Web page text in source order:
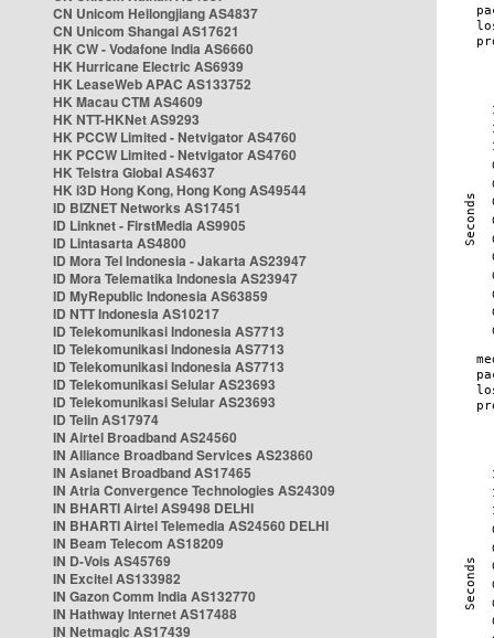
CN Unicom Heilongjiang AS4837
CN Unicom Shangai AS17621
HK CW - Vodafone India AS6660
HK Hurricane Electric AS6939
HK LeaseWeb APAC AS133752
HK Macau CTM AS4609
HK NTT-HKNet AS9293
HK PCCW Limited - Netvigator AS4760
HK PCCW Limited - Netvigator AS4760
HK Telstra Global AS4637
HK i3D Hong Kong, Hong Kong AS49544
ID BIZNET Networks AS17451
ID Linknet - FirstMedia AS9905
ID Lintasarta AS4800
ID Mora Tel Indonesia - Jakarta AS23947
ID Mora Telematika Indonesia AS23947
ID MyRepublic Indonesia AS63859
ID NTT Indonesia AS10217
ID Telekomunikasi Indonesia AS7713
ID Telekomunikasi Indonesia AS7713
ID Telekomunikasi Indonesia AS7713
ID Telekomunikasi Selular AS23693
ID Telekomunikasi Selular AS23693
ID Telin AS17974
IN Airtel Broadband AS24560
IN Alliance Broadband Services AS23860
IN Asianet Broadband AS17465
IN Atria Convergence Technologies AS24309
IN BHARTI Airtel AS9498 DELHI
IN BHARTI Airtel Telemedia AS24560 DELHI
IN Beam Telecom AS18209
IN D-Vois AS45769
IN Excitel AS133982
IN Gazon Comm India AS132770
IN Hathway Internet AS17488
IN Netmagic AS17439